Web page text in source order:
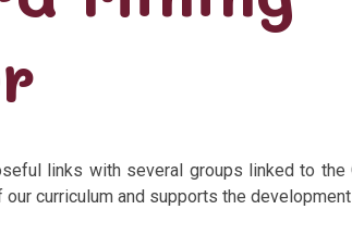
links with several groups linked to the
curriculum and supports the